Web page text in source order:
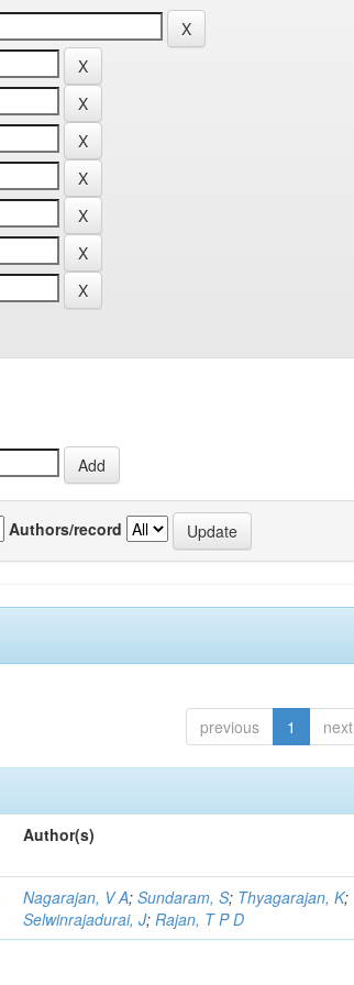
Authors/record
previous 1 next
Author(s)
Nagarajan, V A;Sundaram, S; Thyagarajan, K;
Selwinrajadurai, J;Rajan, T P D